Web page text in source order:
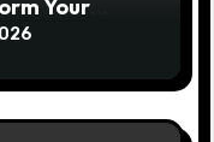
Your